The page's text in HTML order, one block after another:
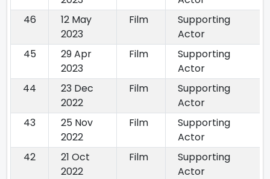
46
12 May
2023
Film
Supporting
Actor
45
29 Apr
2023
Film
Supporting
Actor
44
23 Dec
2022
Film
Supporting
Actor
43
25 Nov
2022
Film
Supporting
Actor
42
21 Oct
2022
Film
Supporting
Actor